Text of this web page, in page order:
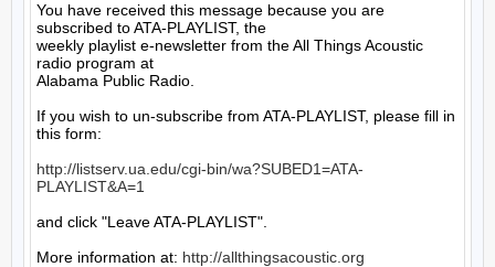
You have received this message because you are
subscribed to ATA-PLAYLIST, the
weekly playlist e-newsletter from the All Things Acoustic
radio program at
Alabama Public Radio.
If you wish to un-subscribe from ATA-PLAYLIST, please fill in
this form:
http://listserv.ua.edu/cgi-bin/wa?SUBED1=ATA-
PLAYLIST&A=1
and click "Leave ATA-PLAYLIST".
More information at: http://allthingsacoustic.org